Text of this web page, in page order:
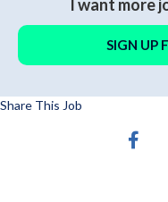
I want more
SIGN UP
Share This Job